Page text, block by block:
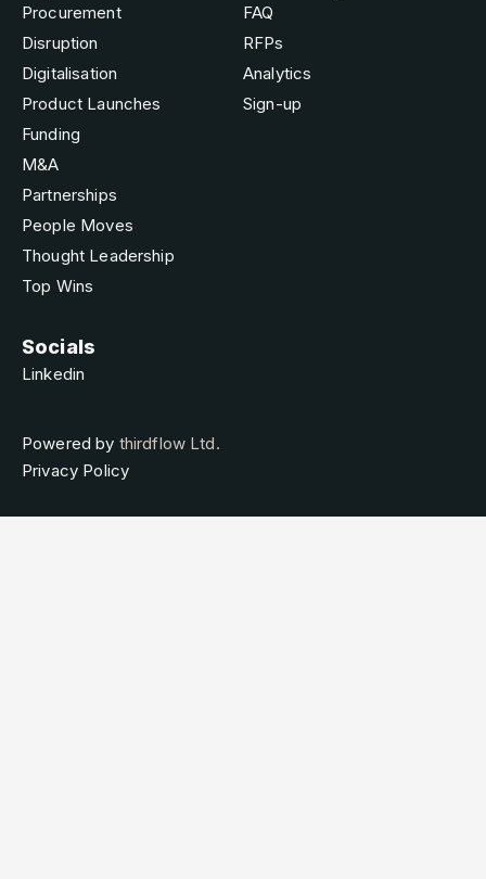
Procurement
Disruption
Digitalisation
Product Launches
Funding
M&A
Partnerships
People Moves
Thought Leadership
Top Wins
FAQ
RFPs
Analytics
Sign-up
Socials
Linkedin
Powered by thirdflow Ltd.
Privacy Policy